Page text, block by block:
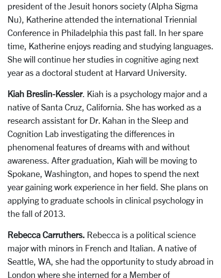
president of the Jesuit honors society (Alpha Sigma
Nu), Katherine attended the international Triennial
Conference in Philadelphia this past fall. In her spare
time, Katherine enjoys reading and studying languages.
She will continue her studies in cognitive aging next
year as a doctoral student at Harvard University.
Kiah Breslin-Kessler. Kiah is a psychology major and a
native of Santa Cruz, California. She has worked as a
research assistant for Dr. Kahan in the Sleep and
Cognition Lab investigating the differences in
phenomenal features of dreams with and without
awareness. After graduation, Kiah will be moving to
Spokane, Washington, and hopes to spend the next
year gaining work experience in her field. She plans on
applying to graduate schools in clinical psychology in
the fall of 2013.
Rebecca Carruthers. Rebecca is a political science
major with minors in French and Italian. A native of
Seattle, WA, she had the opportunity to study abroad in
London where she interned for a Member of